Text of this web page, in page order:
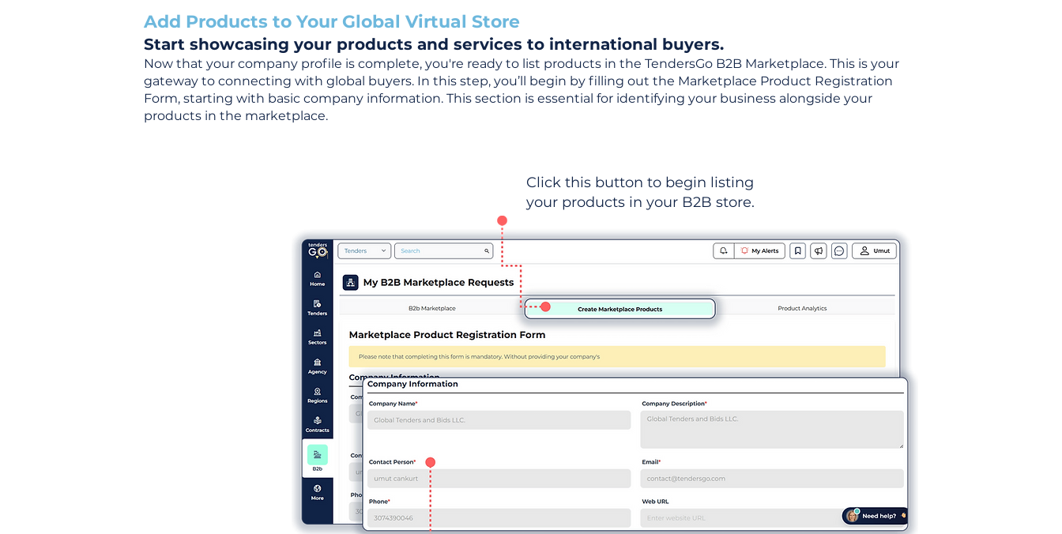
Add Products to Your Global Virtual Store
Start showcasing your products and services to international buyers.
Now that your company profile is complete, you're ready to list products in the TendersGo B2B Marketplace. This is your
gateway to connecting with global buyers. In this step, you’ll begin by filling out the Marketplace Product Registration
Form, starting with basic company information. This section is essential for identifying your business alongside your
products in the marketplace.
Click this button to begin listing
your products in your B2B store.